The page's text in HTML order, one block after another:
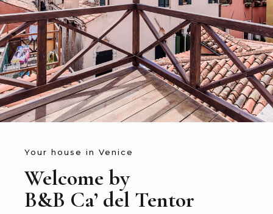
Your house in Venice
Welcome by
B&B Ca’ del Tentor